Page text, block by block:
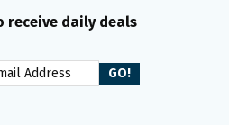
receive daily deals